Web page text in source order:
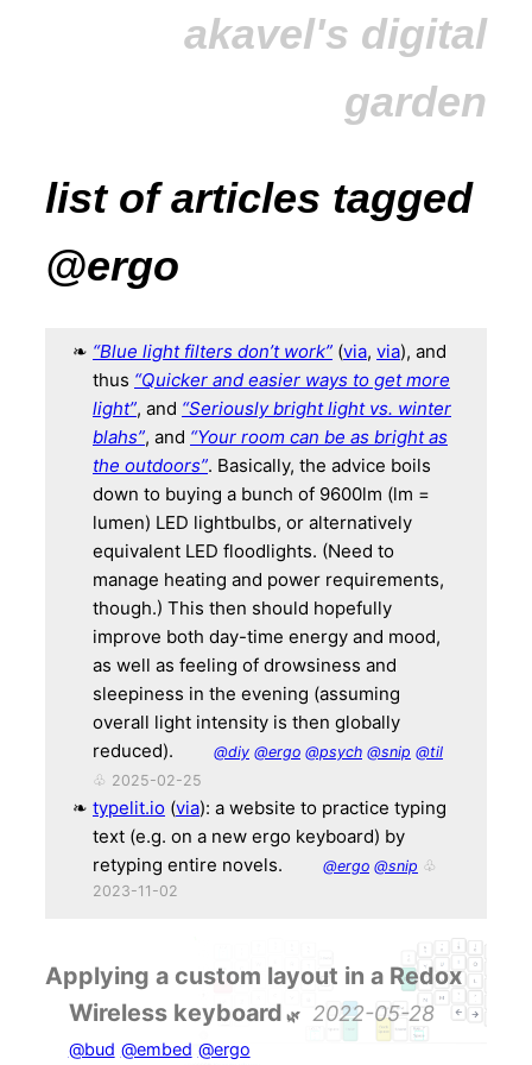
akavel's digital
garden
list of articles tagged
@ergo
“Blue light filters don’t work” (via, via), and
thus “Quicker and easier ways to get more
light”, and “Seriously bright light vs. winter
blahs”, and “Your room can be as bright as
the outdoors”. Basically, the advice boils
down to buying a bunch of 9600lm (lm =
lumen) LED lightbulbs, or alternatively
equivalent LED floodlights. (Need to
manage heating and power requirements,
though.) This then should hopefully
improve both day-time energy and mood,
as well as feeling of drowsiness and
sleepiness in the evening (assuming
overall light intensity is then globally
reduced).
@diy @ergo @psych @snip @til
♧ 2025-02-25
typelit.io (via): a website to practice typing
text (e.g. on a new ergo keyboard) by
retyping entire novels.
@ergo @snip ♧
2023-11-02
Applying a custom layout in a Redox
Wireless keyboard
2022-05-28
@bud @embed @ergo